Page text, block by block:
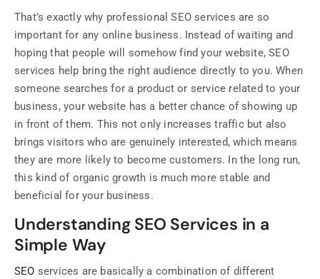
That’s exactly why professional SEO services are so
important for any online business. Instead of waiting and
hoping that people will somehow find your website, SEO
services help bring the right audience directly to you. When
someone searches for a product or service related to your
business, your website has a better chance of showing up
in front of them. This not only increases traffic but also
brings visitors who are genuinely interested, which means
they are more likely to become customers. In the long run,
this kind of organic growth is much more stable and
beneficial for your business.
Understanding SEO Services in a
Simple Way
SEO services are basically a combination of different